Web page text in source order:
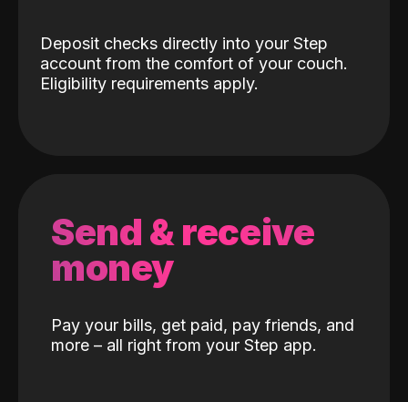
Deposit checks directly into your Step
account from the comfort of your couch.
Eligibility requirements apply.
Send & receive
money
Pay your bills, get paid, pay friends, and
more – all right from your Step app.